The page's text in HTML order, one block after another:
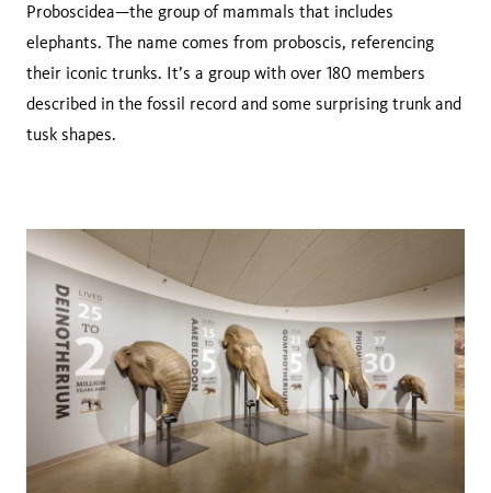
Proboscidea—the group of mammals that includes
elephants. The name comes from proboscis, referencing
their iconic trunks. It’s a group with over 180 members
described in the fossil record and some surprising trunk and
tusk shapes.